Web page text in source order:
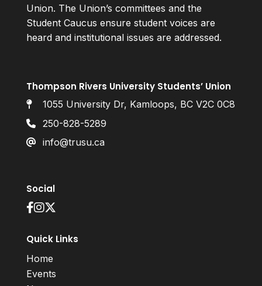
Union. The Union’s committees and the
Student Caucus ensure student voices are
heard and institutional issues are addressed.
Thompson Rivers University Students’ Union
1055 University Dr, Kamloops, BC V2C 0C8
250-828-5289
info@trusu.ca
Social
Quick Links
Home
Events